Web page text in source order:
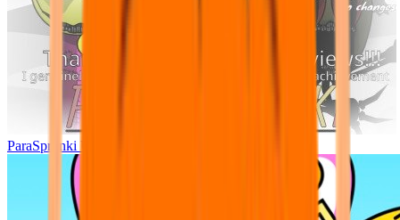
ParaSprunki UPDATE 15.02